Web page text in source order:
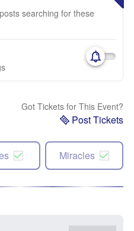
searching for these
Got Tickets for This Event?
Post Tickets
Miracles